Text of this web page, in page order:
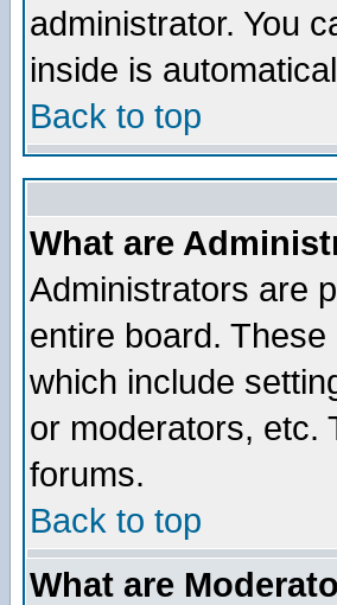
administrator. You
inside is
Back to top
What are
Administrators are
entire board.
which include
or moderators, etc.
forums.
Back to top
What are